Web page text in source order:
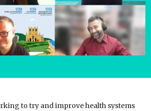
to try and improve health systems